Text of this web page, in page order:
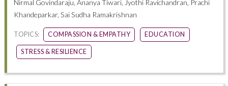
Nirmal Govindaraju, Ananya Tiwari, Jyothi Ravichandran, Prachi
Khandeparkar, Sai Sudha Ramakrishnan
TOPICS: COMPASSION & EMPATHY EDUCATION
STRESS & RESILIENCE